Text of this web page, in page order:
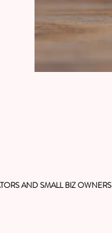
AND SMALL BIZ OWNERS